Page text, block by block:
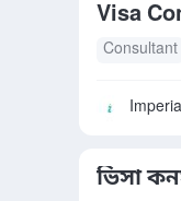
Visa
Consultant
ভিসা